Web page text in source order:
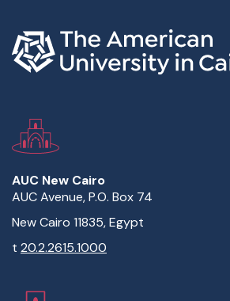
AUC New Cairo
AUC Avenue, P.O. Box 74
New Cairo 11835, Egypt
t 20.2.2615.1000